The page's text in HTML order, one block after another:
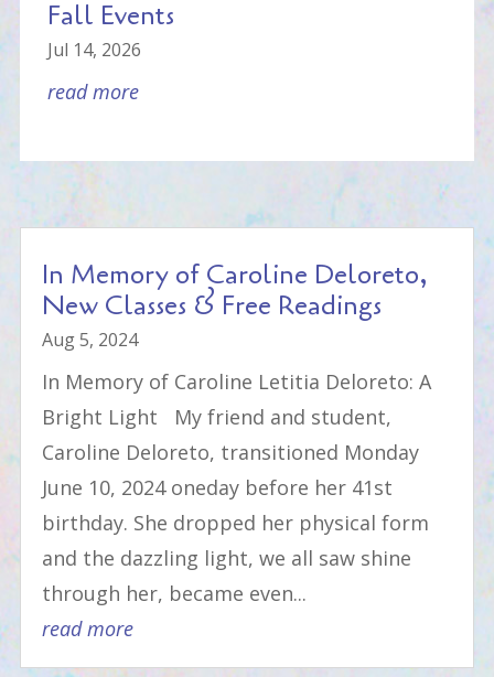
Fall Events
Jul 14, 2026
read more
In Memory of Caroline Deloreto,
New Classes & Free Readings
Aug 5, 2024
In Memory of Caroline Letitia Deloreto: A
Bright Light My friend and student,
Caroline Deloreto, transitioned Monday
June 10, 2024 oneday before her 41st
birthday. She dropped her physical form
and the dazzling light, we all saw shine
through her, became even...
read more